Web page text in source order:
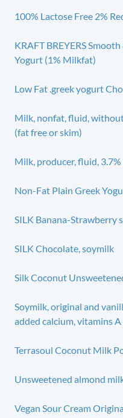
100% Lactose Free 2%
KRAFT BREYERS
Yogurt (1% Milkfat)
Low Fat .greek yogurt
Milk, nonfat, fluid,
(fat free or skim)
Milk, producer, fluid,
Non-Fat Plain Greek
SILK Banana-Strawberry
SILK Chocolate, soymilk
Silk Coconut
Soymilk, original and
added calcium, vitamins
Terrasoul Coconut Milk
Unsweetened almond
Vegan Sour Cream